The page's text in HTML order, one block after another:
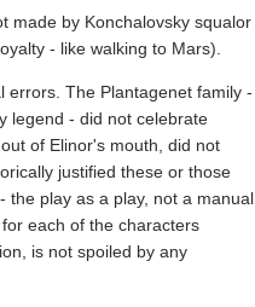
made by Konchalovsky squalor
- like walking to Mars).
errors. The Plantagenet family -
legend - did not celebrate
of Elinor's mouth, did not
justified these or those
the play as a play, not a manual
each of the characters
is not spoiled by any